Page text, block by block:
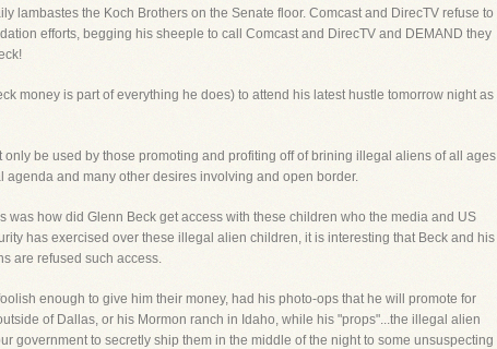
lambastes the Koch Brothers on the Senate floor. Comcast and DirecTV refuse to
efforts, begging his sheeple to call Comcast and DirecTV and DEMAND they
money is part of everything he does) to attend his latest hustle tomorrow night as
be used by those promoting and profiting off of brining illegal aliens of all ages
and many other desires involving and open border.
how did Glenn Beck get access with these children who the media and US
has exercised over these illegal alien children, it is interesting that Beck and his
are refused such access.
enough to give him their money, had his photo-ops that he will promote for
of Dallas, or his Mormon ranch in Idaho, while his "props"...the illegal alien
government to secretly ship them in the middle of the night to some unsuspecting